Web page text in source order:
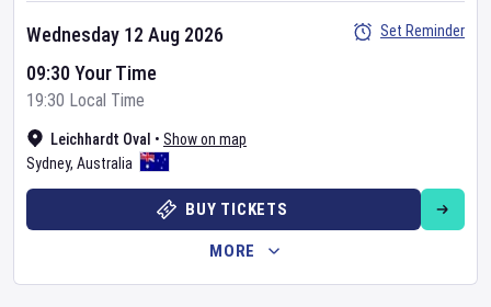
Leichhardt Oval • Show on map
Sydney, Australia
Wednesday 12 Aug 2026
09:30 Your Time
19:30 Local Time
Set Reminder
BUY TICKETS
MORE